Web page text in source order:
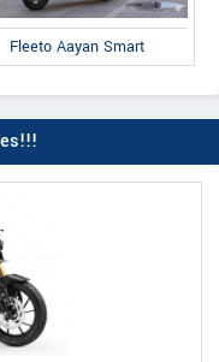
Fleeto Aayan Smart